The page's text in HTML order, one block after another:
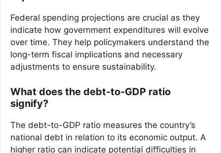
Federal spending projections are crucial as they
indicate how government expenditures will evolve
over time. They help policymakers understand the
long-term fiscal implications and necessary
adjustments to ensure sustainability.
What does the debt-to-GDP ratio
signify?
The debt-to-GDP ratio measures the country’s
national debt in relation to its economic output. A
higher ratio can indicate potential difficulties in